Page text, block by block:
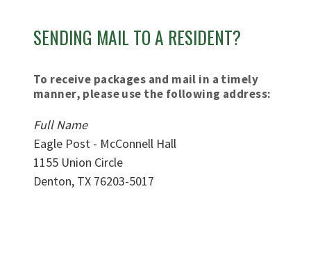
SENDING MAIL TO A RESIDENT?
To receive packages and mail in a timely
manner, please use the following address:
Full Name
Eagle Post - McConnell Hall
1155 Union Circle
Denton, TX 76203-5017